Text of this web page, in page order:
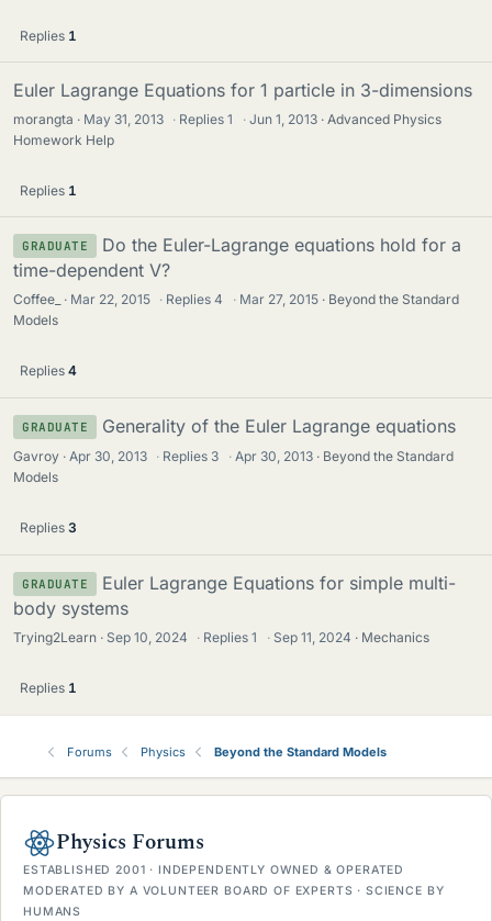
Replies 1
Euler Lagrange Equations for 1 particle in 3-dimensions
morangta May 31, 2013 · Replies1 · Jun 1, 2013
Advanced Physics
Homework Help
Replies 1
GRADUATE
Do the Euler-Lagrange equations hold for a
time-dependent V?
Coffee_ Mar 22, 2015 · Replies4 · Mar 27, 2015
Beyond the Standard
Models
Replies 4
GRADUATE Generality of the Euler Lagrange equations
Gavroy Apr 30, 2013 · Replies 3 · Apr 30, 2013
Beyond the Standard
Models
Replies 3
GRADUATE
Euler Lagrange Equations for simple multi-
body systems
Trying2Learn Sep 10, 2024 · Replies1 · Sep 11, 2024 Mechanics
Replies 1
Forums Physics Beyond the Standard Models
Physics Forums
ESTABLISHED 2001 · INDEPENDENTLY OWNED & OPERATED
MODERATED BY A VOLUNTEER BOARD OF EXPERTS · SCIENCE BY
HUMANS